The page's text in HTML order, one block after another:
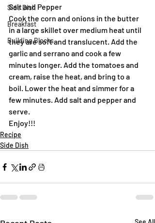
Side Dish
Breakfast
Building Blocks
Salt and Pepper
Cook the corn and onions in the butter
in a large skillet over medium heat until
they are soft and translucent. Add the
garlic and serrano and cook a few
minutes longer. Add the tomatoes and
cream, raise the heat, and bring to a
boil. Lower the heat and simmer for a
few minutes. Add salt and pepper and
serve.
Enjoy!!!
Recipe
Side Dish